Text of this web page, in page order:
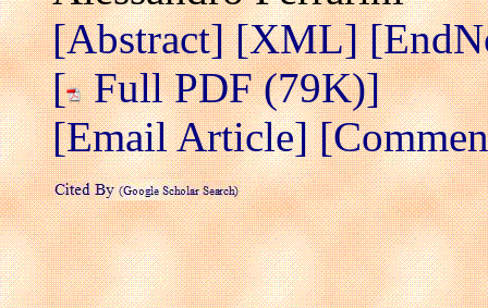
[Abstract][XML]
[ Full PDF (79K)]
[Email Article]